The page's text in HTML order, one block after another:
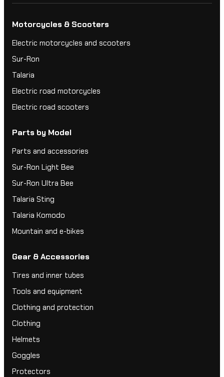
Motorcycles & Scooters
Electric motorcycles and scooters
Sur-Ron
Talaria
Electric road motorcycles
Electric road scooters
Parts by Model
Parts and accessories
Sur-Ron Light Bee
Sur-Ron Ultra Bee
Talaria Sting
Talaria Komodo
Mountain and e-bikes
Gear & Accessories
Tires and inner tubes
Tools and equipment
Clothing and protection
Clothing
Helmets
Goggles
Protectors